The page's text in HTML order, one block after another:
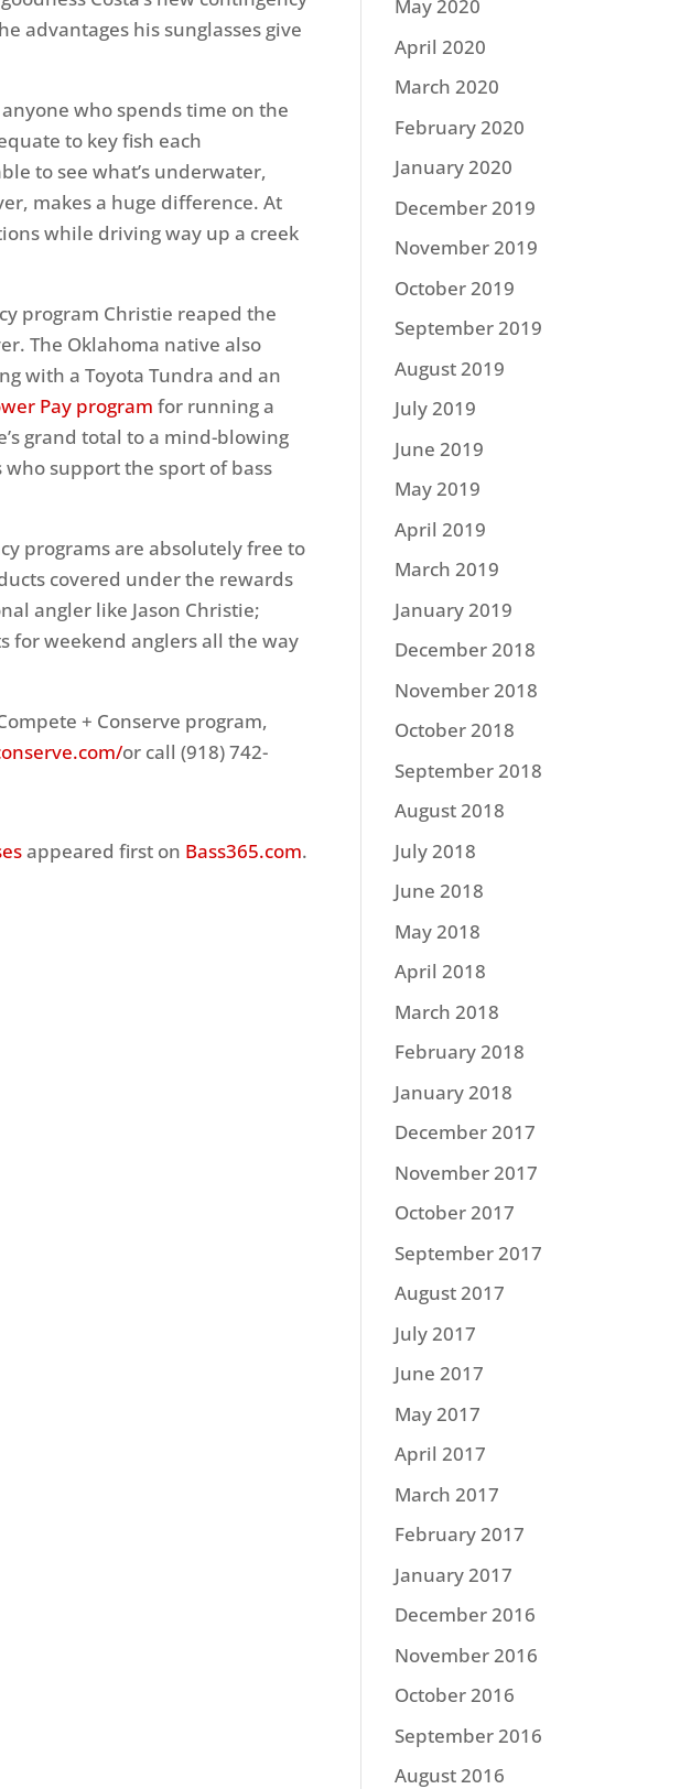
advantages his sunglasses give
who spends time on the
to key fish each
to see what’s underwater,
makes a huge difference. At
while driving way up a creek
program Christie reaped the
The Oklahoma native also
with a Toyota Tundra and an
Pay program for running a
grand total to a mind-blowing
support the sport of bass
programs are absolutely free to
covered under the rewards
angler like Jason Christie;
for weekend anglers all the way
+ Conserve program,
or call (918) 742-
appeared first on Bass365.com.
May 2020
April 2020
March 2020
February 2020
January 2020
December 2019
November 2019
October 2019
September 2019
August 2019
July 2019
June 2019
May 2019
April 2019
March 2019
January 2019
December 2018
November 2018
October 2018
September 2018
August 2018
July 2018
June 2018
May 2018
April 2018
March 2018
February 2018
January 2018
December 2017
November 2017
October 2017
September 2017
August 2017
July 2017
June 2017
May 2017
April 2017
March 2017
February 2017
January 2017
December 2016
November 2016
October 2016
September 2016
August 2016